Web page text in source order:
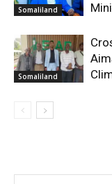
Somaliland
Somaliland